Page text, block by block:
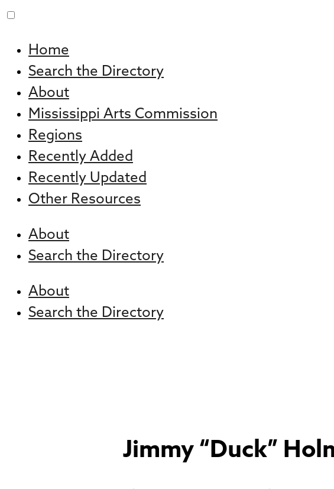
Skip
content
Home
Search the Directory
About
Mississippi Arts Commission
Regions
Recently Added
Recently Updated
Other Resources
About
Search the Directory
About
Search the Directory
Jimmy “Duck”